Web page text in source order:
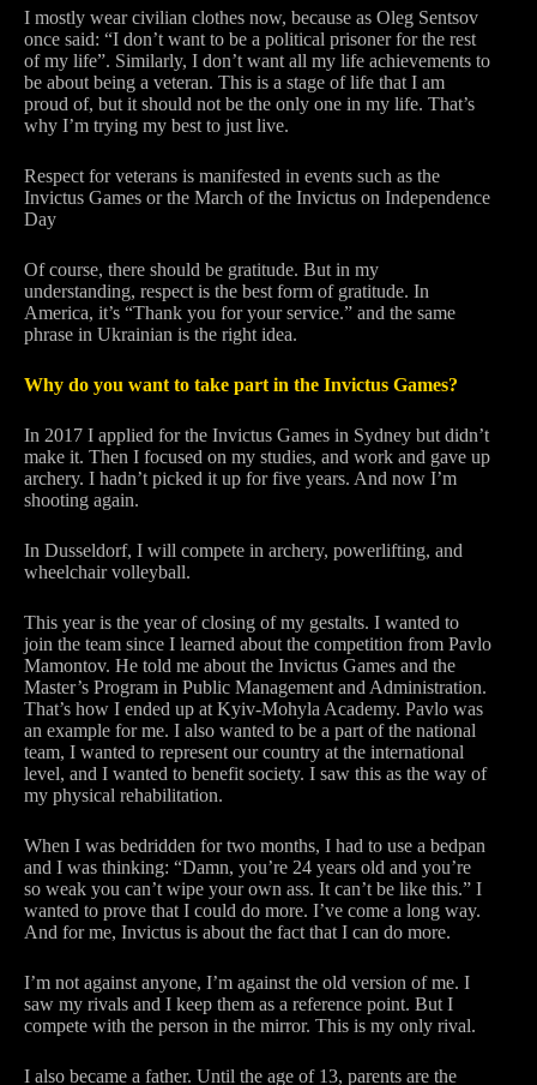
I mostly wear civilian clothes now, because as Oleg Sentsov
once said: “I don’t want to be a political prisoner for the rest
of my life”. Similarly, I don’t want all my life achievements to
be about being a veteran. This is a stage of life that I am
proud of, but it should not be the only one in my life. That’s
why I’m trying my best to just live.
Respect for veterans is manifested in events such as the
Invictus Games or the March of the Invictus on Independence
Day
Of course, there should be gratitude. But in my
understanding, respect is the best form of gratitude. In
America, it’s “Thank you for your service.” and the same
phrase in Ukrainian is the right idea.
Why do you want to take part in the Invictus Games?
In 2017 I applied for the Invictus Games in Sydney but didn’t
make it. Then I focused on my studies, and work and gave up
archery. I hadn’t picked it up for five years. And now I’m
shooting again.
In Dusseldorf, I will compete in archery, powerlifting, and
wheelchair volleyball.
This year is the year of closing of my gestalts. I wanted to
join the team since I learned about the competition from Pavlo
Mamontov. He told me about the Invictus Games and the
Master’s Program in Public Management and Administration.
That’s how I ended up at Kyiv-Mohyla Academy. Pavlo was
an example for me. I also wanted to be a part of the national
team, I wanted to represent our country at the international
level, and I wanted to benefit society. I saw this as the way of
my physical rehabilitation.
When I was bedridden for two months, I had to use a bedpan
and I was thinking: “Damn, you’re 24 years old and you’re
so weak you can’t wipe your own ass. It can’t be like this.” I
wanted to prove that I could do more. I’ve come a long way.
And for me, Invictus is about the fact that I can do more.
I’m not against anyone, I’m against the old version of me. I
saw my rivals and I keep them as a reference point. But I
compete with the person in the mirror. This is my only rival.
I also became a father. Until the age of 13, parents are the